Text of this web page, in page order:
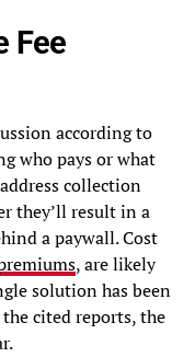
Fee
according to
who pays or what
collection
they’ll result in a
a paywall. Cost
, are likely
solution has been
cited reports, the